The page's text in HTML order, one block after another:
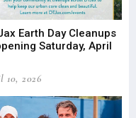
Earth Day Cleanups
Saturday, April
10, 2026